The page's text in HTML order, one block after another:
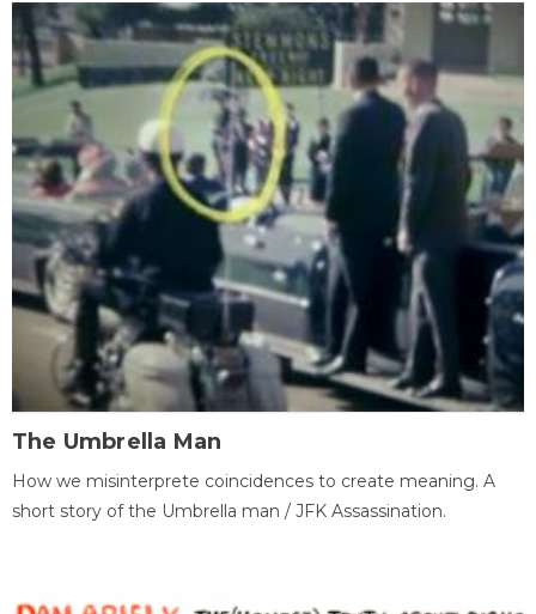
The Umbrella Man
How we misinterprete coincidences to create meaning. A
short story of the Umbrella man / JFK Assassination.